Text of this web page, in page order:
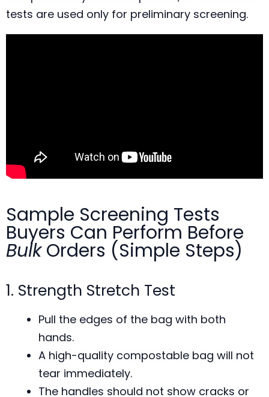
tests are used only for preliminary screening.
Sample Screening Tests
Buyers Can Perform Before
BulkOrders (Simple Steps)
1. Strength Stretch Test
Pull the edges of the bag with both
hands.
A high-quality compostable bag will not
tear immediately.
The handles should not show cracks or